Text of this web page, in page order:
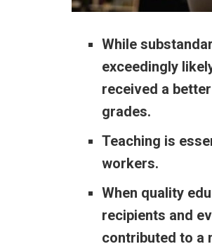
While
exceedingly
received a
grades.
Teaching is
workers.
When quality
recipients and
contributed to a